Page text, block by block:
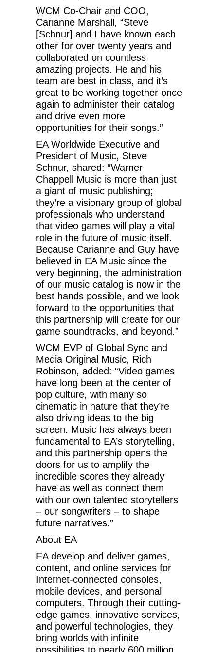
WCM Co-Chair and COO,
Carianne Marshall, “Steve
[Schnur] and I have known each
other for over twenty years and
collaborated on countless
amazing projects. He and his
team are best in class, and it’s
great to be working together once
again to administer their catalog
and drive even more
opportunities for their songs.”
EA Worldwide Executive and
President of Music, Steve
Schnur, shared: “Warner
Chappell Music is more than just
a giant of music publishing;
they’re a visionary group of global
professionals who understand
that video games will play a vital
role in the future of music itself.
Because Carianne and Guy have
believed in EA Music since the
very beginning, the administration
of our music catalog is now in the
best hands possible, and we look
forward to the opportunities that
this partnership will create for our
game soundtracks, and beyond.”
WCM EVP of Global Sync and
Media Original Music, Rich
Robinson, added: “Video games
have long been at the center of
pop culture, with many so
cinematic in nature that they’re
also driving ideas to the big
screen. Music has always been
fundamental to EA’s storytelling,
and this partnership opens the
doors for us to amplify the
incredible scores they already
have as well as connect them
with our own talented storytellers
– our songwriters – to shape
future narratives.”
About EA
EA develop and deliver games,
content, and online services for
Internet-connected consoles,
mobile devices, and personal
computers. Through their cutting-
edge games, innovative services,
and powerful technologies, they
bring worlds with infinite
possibilities to nearly 600 million